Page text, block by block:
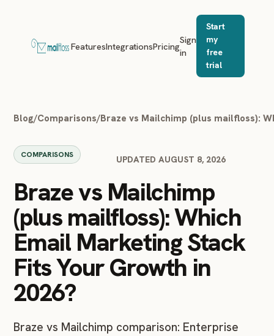
FeaturesIntegrationsPricing
Sign
in
Start
my
free
trial
Blog/Comparisons/Braze vs Mailchimp (plus mailfloss):
COMPARISONS UPDATED AUGUST 8, 2026
Braze vs Mailchimp
(plus mailfloss): Which
Email Marketing Stack
Fits Your Growth in
2026?
Braze vs Mailchimp comparison: Enterprise